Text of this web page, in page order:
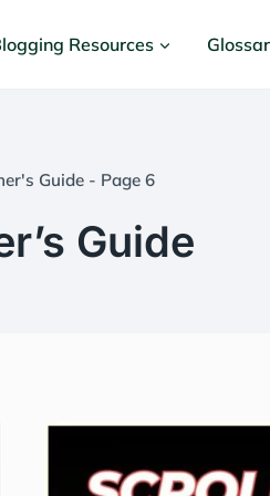
Resources
Guide - Page 6
Guide